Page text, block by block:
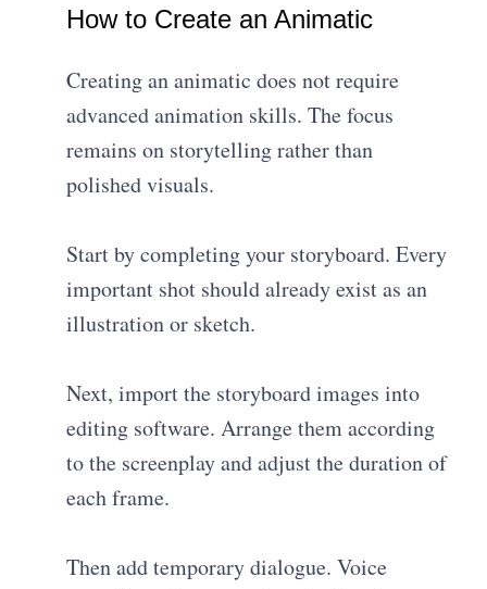
How to Create an Animatic
Creating an animatic does not require
advanced animation skills. The focus
remains on storytelling rather than
polished visuals.
Start by completing your storyboard. Every
important shot should already exist as an
illustration or sketch.
Next, import the storyboard images into
editing software. Arrange them according
to the screenplay and adjust the duration of
each frame.
Then add temporary dialogue. Voice